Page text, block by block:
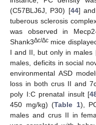
(C57BLJ6J, P30) [44]
tuberous sclerosis
was observed in
Shank3∆c/∆c mice
I and II, but only in males
males, deficits in social
environmental ASD
loss in both crus II and
poly I:C prenatal insult [
450 mg/kg) (Table 1),
males and crus II in